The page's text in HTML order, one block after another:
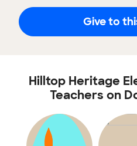
Give to
Hilltop Heritage
Teachers on